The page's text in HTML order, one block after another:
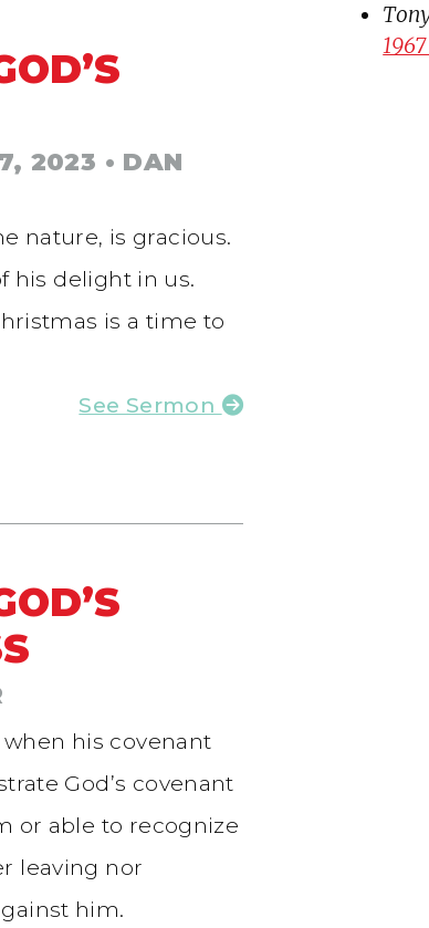
2023 • DAN
nature, is gracious.
his delight in us.
is a time to
See Sermon
his covenant
God’s covenant
or able to recognize
leaving nor
him.